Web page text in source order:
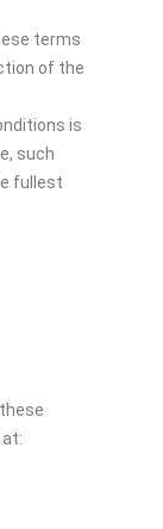
terms
of the
is
such
fullest